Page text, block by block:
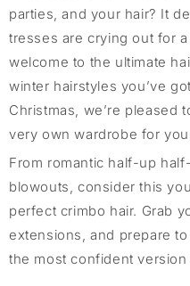
parties, and your hair? It
tresses are crying out for
welcome to the ultimate
winter hairstyles you’ve
Christmas, we’re pleased
very own wardrobe for
From romantic half-up
blowouts, consider this
perfect crimbo hair. Grab
extensions, and prepare
the most confident version